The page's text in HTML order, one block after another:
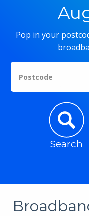
Pop in your
Postcode
Search